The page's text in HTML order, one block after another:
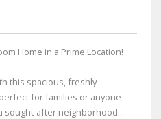
Home in a Prime Location!
this spacious, freshly
for families or anyone
sought-after neighborhood....